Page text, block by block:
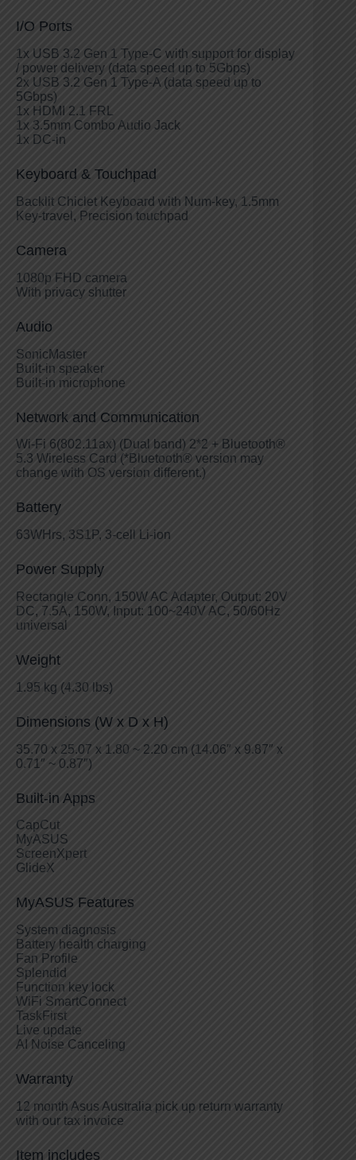
I/O Ports
1x USB 3.2 Gen 1 Type-C with support for display
/ power delivery (data speed up to 5Gbps)
2x USB 3.2 Gen 1 Type-A (data speed up to
5Gbps)
1x HDMI 2.1 FRL
1x 3.5mm Combo Audio Jack
1x DC-in
Keyboard & Touchpad
Backlit Chiclet Keyboard with Num-key, 1.5mm
Key-travel, Precision touchpad
Camera
1080p FHD camera
With privacy shutter
Audio
SonicMaster
Built-in speaker
Built-in microphone
Network and Communication
Wi-Fi 6(802.11ax) (Dual band) 2*2 + Bluetooth®
5.3 Wireless Card (*Bluetooth® version may
change with OS version different.)
Battery
63WHrs, 3S1P, 3-cell Li-ion
Power Supply
Rectangle Conn, 150W AC Adapter, Output: 20V
DC, 7.5A, 150W, Input: 100~240V AC, 50/60Hz
universal
Weight
1.95 kg (4.30 lbs)
Dimensions (W x D x H)
35.70 x 25.07 x 1.80 ~ 2.20 cm (14.06″ x 9.87″ x
0.71″ ~ 0.87″)
Built-in Apps
CapCut
MyASUS
ScreenXpert
GlideX
MyASUS Features
System diagnosis
Battery health charging
Fan Profile
Splendid
Function key lock
WiFi SmartConnect
TaskFirst
Live update
AI Noise Canceling
Warranty
12 month Asus Australia pick up return warranty
with our tax invoice
Item includes